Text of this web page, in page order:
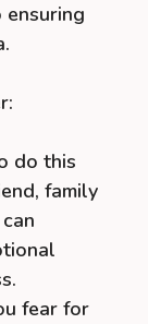
do this
family
fear for